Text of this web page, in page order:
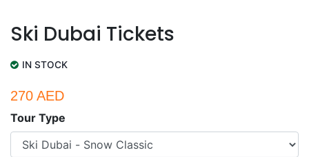
Ski Dubai Tickets
IN STOCK
270 AED
Tour Type